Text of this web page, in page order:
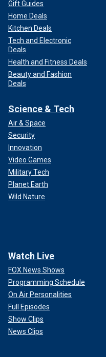
Gift Guides
Home Deals
Kitchen Deals
Tech and Electronic
Deals
Health and Fitness Deals
Beauty and Fashion
Deals
Science & Tech
Air & Space
Security
Innovation
Video Games
Military Tech
Planet Earth
Wild Nature
Watch Live
FOX News Shows
Programming Schedule
On Air Personalities
Full Episodes
Show Clips
News Clips